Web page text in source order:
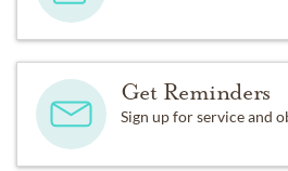
Get Reminders
Sign up for service and